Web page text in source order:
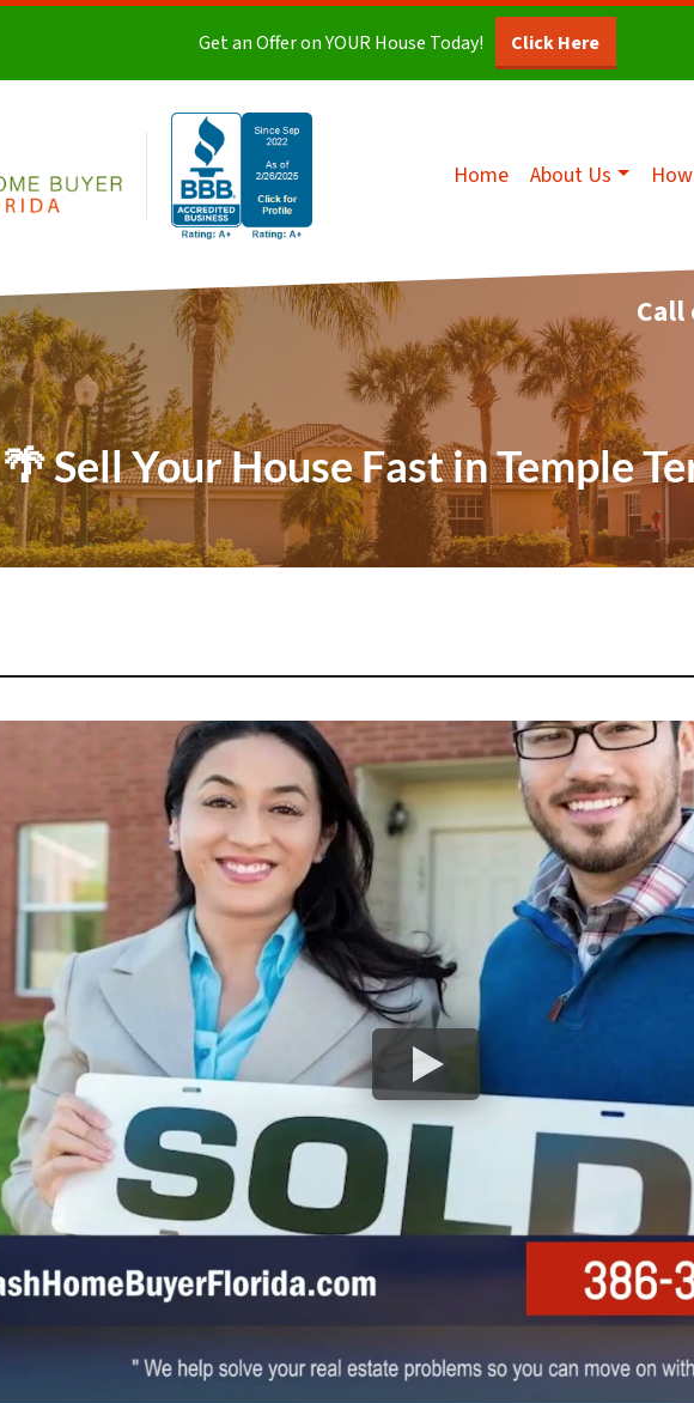
Get an Offer on YOUR House Today! Click Here
Home About Us
Call
🌴 Sell Your House Fast in Temple